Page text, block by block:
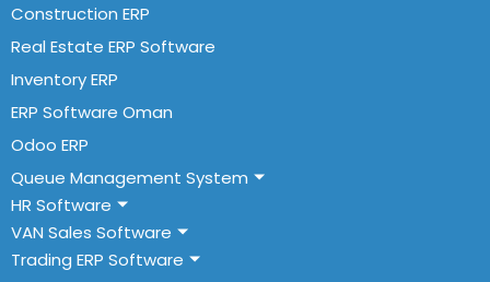
Construction ERP
Real Estate ERP Software
Inventory ERP
ERP Software Oman
Odoo ERP
Queue Management System
HR Software
VAN Sales Software
Trading ERP Software